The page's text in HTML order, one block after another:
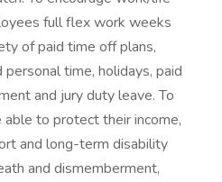
full flex work weeks
of paid time off plans,
personal time, holidays, paid
and jury duty leave. To
to protect their income,
and long-term disability
and dismemberment,